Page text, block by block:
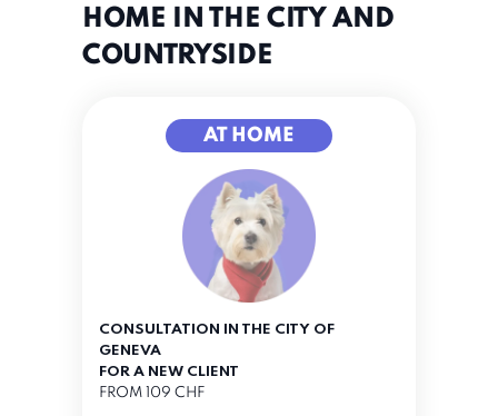
HOME IN THE CITY AND
COUNTRYSIDE
AT HOME
CONSULTATION IN THE CITY OF
GENEVA
FOR A NEW CLIENT
FROM 109 CHF